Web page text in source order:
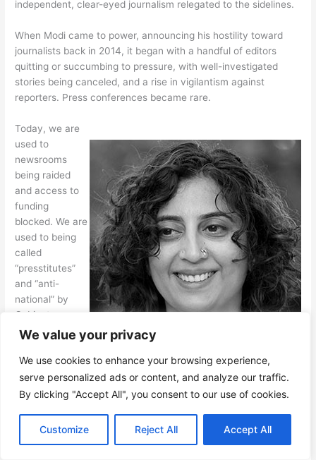
We value your privacy
We use cookies to enhance your browsing experience,
serve personalized ads or content, and analyze our traffic.
By clicking "Accept All", you consent to our use of cookies.
Customize Reject All Accept All
independent, clear-eyed journalism relegated to the sidelines.
When Modi came to power, announcing his hostility toward
journalists back in 2014, it began with a handful of editors
quitting or succumbing to pressure, with well-investigated
stories being canceled, and a rise in vigilantism against
reporters. Press conferences became rare.
Vidya Krishnan
Today, we are
used to
newsrooms
being raided
and access to
funding
blocked. We are
used to being
called
“presstitutes”
and “anti-
national” by
Cabinet
ministers,
simply for doing
our jobs. We are
used to rape
threats and
precious little resources freelancers compete for have entirely
dried up. All this has happened in front of our eyes over the
EN